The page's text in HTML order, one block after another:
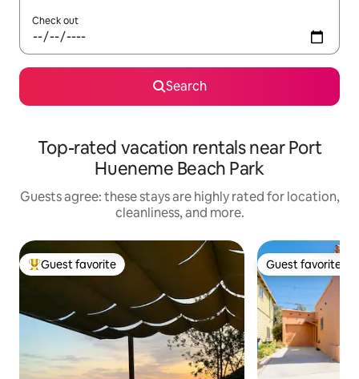
Check out
Search
Top-rated vacation rentals near Port
Hueneme Beach Park
Guests agree: these stays are highly rated for location,
cleanliness, and more.
Top guest favorite
Guest favorite Guest favorite
Guest favorite